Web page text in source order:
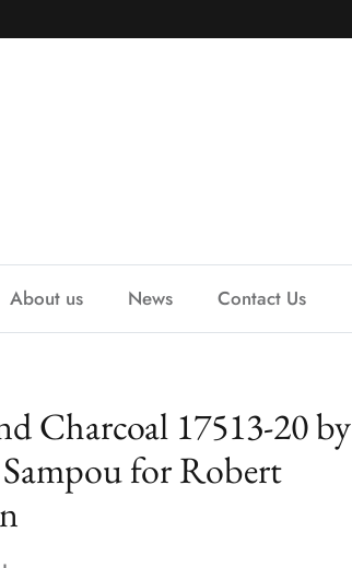
About us News Contact Us
Charcoal 17513-20 by
for Robert